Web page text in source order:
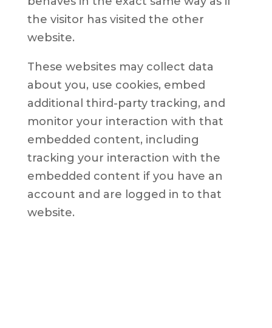
the visitor has visited the other
website.
These websites may collect data
about you, use cookies, embed
additional third-party tracking, and
monitor your interaction with that
embedded content, including
tracking your interaction with the
embedded content if you have an
account and are logged in to that
website.